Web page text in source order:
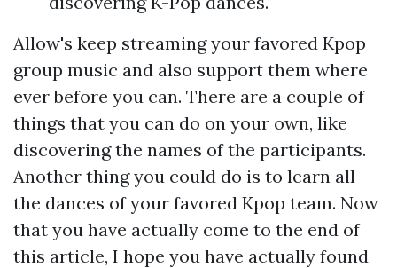
Allow's keep streaming your favored Kpop
group music and also support them where
ever before you can. There are a couple of
things that you can do on your own, like
discovering the names of the participants.
Another thing you could do is to learn all
the dances of your favored Kpop team. Now
that you have actually come to the end of
this article, I hope you have actually found